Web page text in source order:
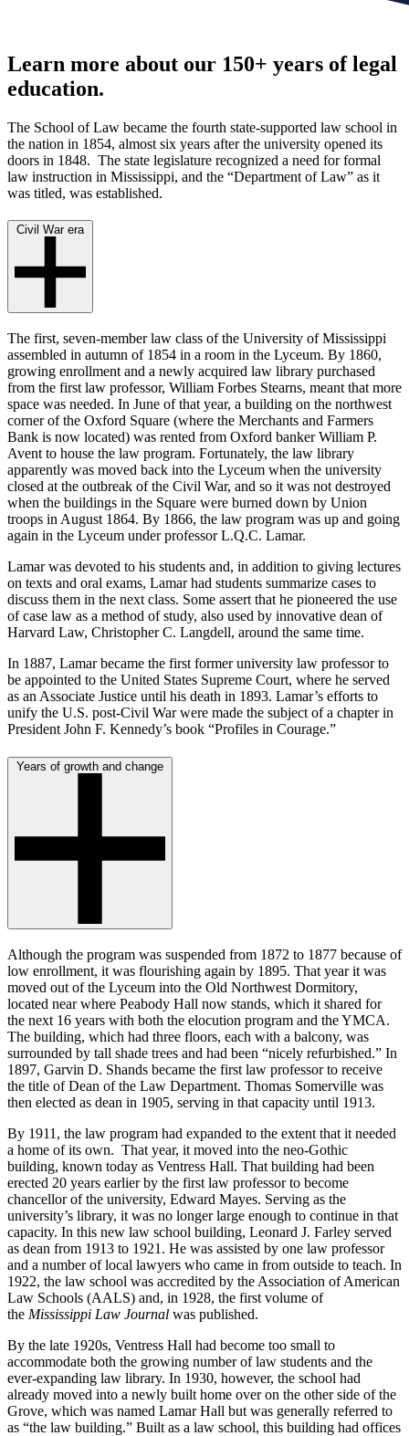
Learn more about our 150+ years of legal
education.
The School of Law became the fourth state-supported law school in
the nation in 1854, almost six years after the university opened its
doors in 1848. The state legislature recognized a need for formal
law instruction in Mississippi, and the “Department of Law” as it
was titled, was established.
Civil War era
The first, seven-member law class of the University of Mississippi
assembled in autumn of 1854 in a room in the Lyceum. By 1860,
growing enrollment and a newly acquired law library purchased
from the first law professor, William Forbes Stearns, meant that more
space was needed. In June of that year, a building on the northwest
corner of the Oxford Square (where the Merchants and Farmers
Bank is now located) was rented from Oxford banker William P.
Avent to house the law program. Fortunately, the law library
apparently was moved back into the Lyceum when the university
closed at the outbreak of the Civil War, and so it was not destroyed
when the buildings in the Square were burned down by Union
troops in August 1864. By 1866, the law program was up and going
again in the Lyceum under professor L.Q.C. Lamar.
Lamar was devoted to his students and, in addition to giving lectures
on texts and oral exams, Lamar had students summarize cases to
discuss them in the next class. Some assert that he pioneered the use
of case law as a method of study, also used by innovative dean of
Harvard Law, Christopher C. Langdell, around the same time.
In 1887, Lamar became the first former university law professor to
be appointed to the United States Supreme Court, where he served
as an Associate Justice until his death in 1893. Lamar’s efforts to
unify the U.S. post-Civil War were made the subject of a chapter in
President John F. Kennedy’s book “Profiles in Courage.”
Years of growth and change
Although the program was suspended from 1872 to 1877 because of
low enrollment, it was flourishing again by 1895. That year it was
moved out of the Lyceum into the Old Northwest Dormitory,
located near where Peabody Hall now stands, which it shared for
the next 16 years with both the elocution program and the YMCA.
The building, which had three floors, each with a balcony, was
surrounded by tall shade trees and had been “nicely refurbished.” In
1897, Garvin D. Shands became the first law professor to receive
the title of Dean of the Law Department. Thomas Somerville was
then elected as dean in 1905, serving in that capacity until 1913.
By 1911, the law program had expanded to the extent that it needed
a home of its own. That year, it moved into the neo-Gothic
building, known today as Ventress Hall. That building had been
erected 20 years earlier by the first law professor to become
chancellor of the university, Edward Mayes. Serving as the
university’s library, it was no longer large enough to continue in that
capacity. In this new law school building, Leonard J. Farley served
as dean from 1913 to 1921. He was assisted by one law professor
and a number of local lawyers who came in from outside to teach. In
1922, the law school was accredited by the Association of American
Law Schools (AALS) and, in 1928, the first volume of
the Mississippi Law Journal was published.
By the late 1920s, Ventress Hall had become too small to
accommodate both the growing number of law students and the
ever-expanding law library. In 1930, however, the school had
already moved into a newly built home over on the other side of the
Grove, which was named Lamar Hall but was generally referred to
as “the law building.” Built as a law school, this building had offices